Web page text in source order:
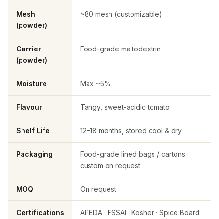
Mesh
(powder)
~80 mesh (customizable)
Carrier
(powder)
Food-grade maltodextrin
Moisture Max ~5%
Flavour Tangy, sweet-acidic tomato
Shelf Life 12–18 months, stored cool & dry
Packaging
Food-grade lined bags / cartons ·
custom on request
MOQ On request
Certifications
APEDA · FSSAI · Kosher · Spice Board